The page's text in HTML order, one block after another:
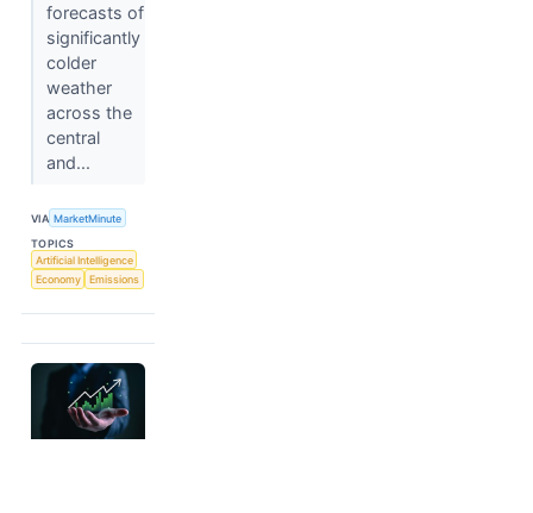
forecasts of
significantly
colder
weather
across the
central
and...
VIA MarketMinute
TOPICS
Artificial Intelligence
Economy
Emissions